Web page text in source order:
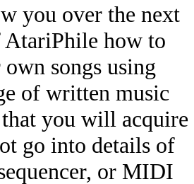
you over the next
AtariPhile how to
songs using
of written music
you will acquire
go into details of
or MIDI